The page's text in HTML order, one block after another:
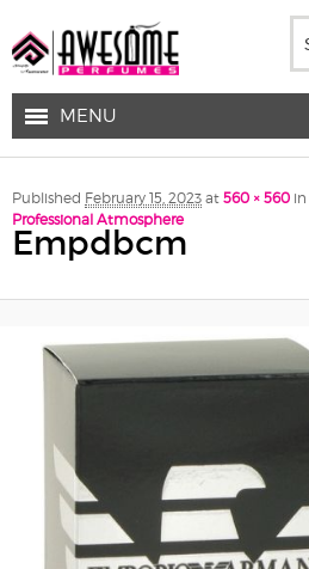
MENU
Image navigation
Empdbcm
Published February 15, 2023 at 560 × 560 in
Professional Atmosphere